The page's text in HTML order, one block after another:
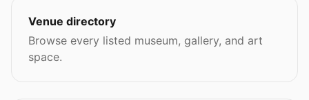
Venue directory
Browse every listed museum, gallery, and art
space.